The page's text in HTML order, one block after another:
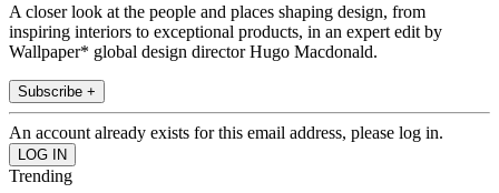
A closer look at the people and places shaping design, from
inspiring interiors to exceptional products, in an expert edit by
Wallpaper* global design director Hugo Macdonald.
Subscribe +
An account already exists for this email address, please log in.
Trending